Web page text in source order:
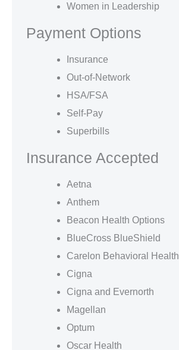
Women in Leadership
Payment Options
Insurance
Out-of-Network
HSA/FSA
Self-Pay
Superbills
Insurance Accepted
Aetna
Anthem
Beacon Health Options
BlueCross BlueShield
Carelon Behavioral Health
Cigna
Cigna and Evernorth
Magellan
Optum
Oscar Health